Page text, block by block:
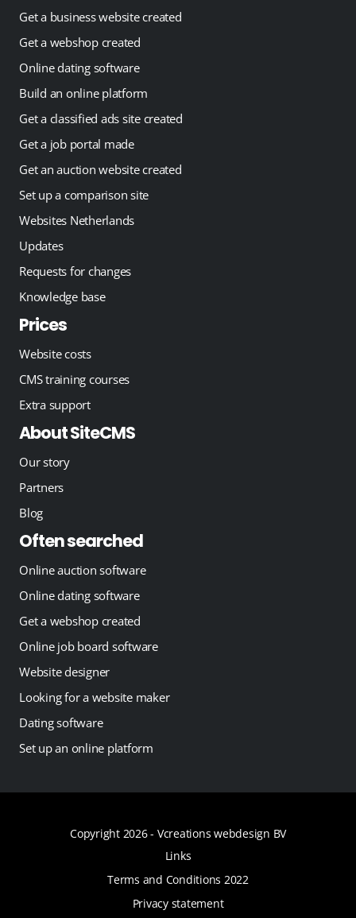
Get a business website created
Get a webshop created
Online dating software
Build an online platform
Get a classified ads site created
Get a job portal made
Get an auction website created
Set up a comparison site
Websites Netherlands
Updates
Requests for changes
Knowledge base
Prices
Website costs
CMS training courses
Extra support
About SiteCMS
Our story
Partners
Blog
Often searched
Online auction software
Online dating software
Get a webshop created
Online job board software
Website designer
Looking for a website maker
Dating software
Set up an online platform
Copyright 2026 - Vcreations webdesign BV
Links
Terms and Conditions 2022
Privacy statement